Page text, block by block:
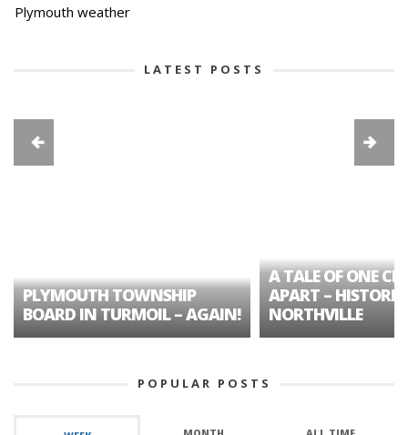
Plymouth weather
LATEST POSTS
PLYMOUTH TOWNSHIP
BOARD IN TURMOIL – AGAIN!
A TALE OF ONE
APART – HISTORIC
NORTHVILLE
POPULAR POSTS